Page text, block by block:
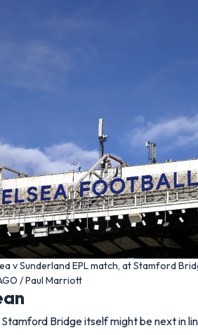
v Sunderland EPL match, at Stamford
/ Paul Marriott
Bridge itself might be next in